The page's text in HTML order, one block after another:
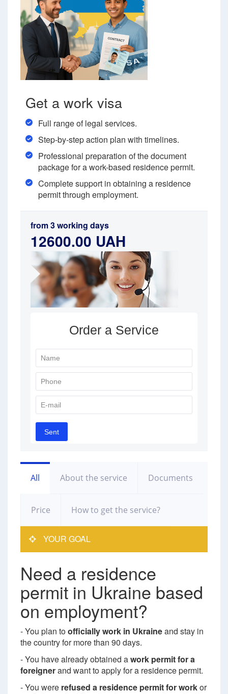
Get a work visa
Full range of legal services.
Step-by-step action plan with timelines.
Professional preparation of the document
package for a work-based residence permit.
Complete support in obtaining a residence
permit through employment.
from 3 working days
12600.00 UAH
All About the service Documents
Price How to get the service?
YOUR GOAL
Need a residence
permit in Ukraine based
on employment?
- You plan toofficially work in Ukraineand stay in
the country for more than 90 days.
- You have already obtained awork permit for a
foreignerand want to apply for a residence permit.
- You were refused a residence permit for workor